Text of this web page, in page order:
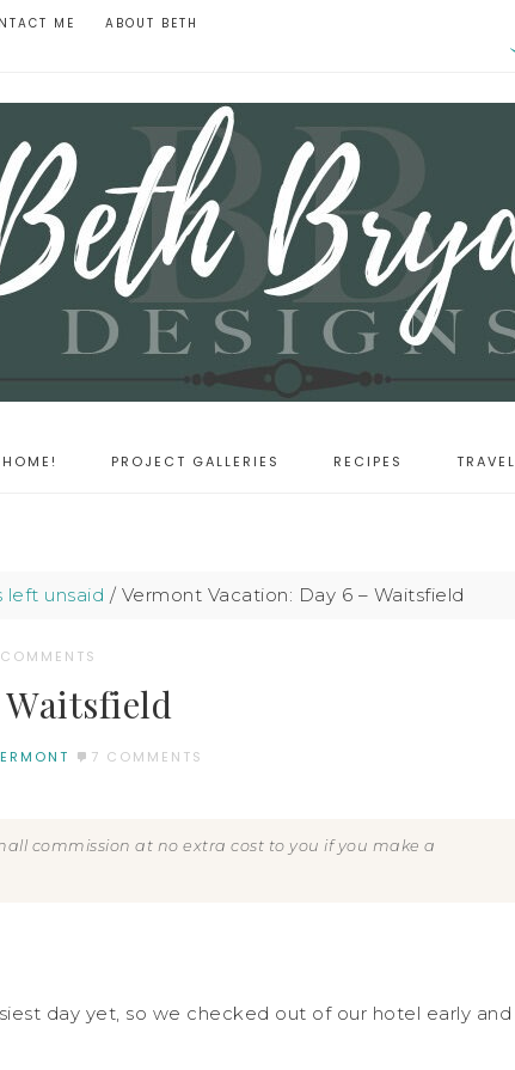
ME ABOUT BETH
PROJECT GALLERIES RECIPES TRAVEL
left unsaid / Vermont Vacation: Day 6 – Waitsfield
7 COMMENTS
commission at no extra cost to you if you make a
day yet, so we checked out of our hotel early and